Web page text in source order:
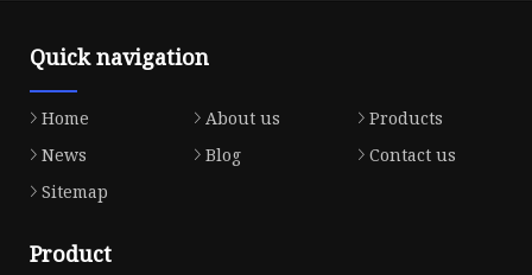
Quick navigation
Home About us
Products
News
Blog
Contact us
Sitemap
Product